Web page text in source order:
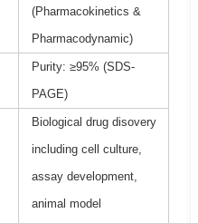
(Pharmacokinetics &
Pharmacodynamic)
Purity: ≥95% (SDS-
PAGE)
Biological drug disovery
including cell culture,
assay development,
animal model